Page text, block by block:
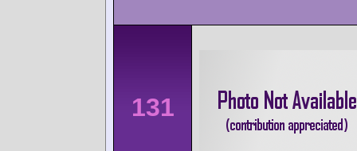
131